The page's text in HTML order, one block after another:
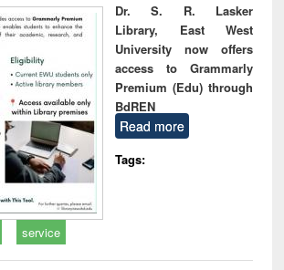
Dr. S. R. Lasker
Library, East West
University now offers
access to Grammarly
Premium (Edu) through
BdREN
Read more
Tags:
service